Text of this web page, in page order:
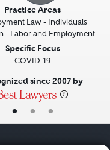
• • •
Practice Areas
Law - Individuals
- Labor and Employment
Specific Focus
COVID-19
since 2007 by